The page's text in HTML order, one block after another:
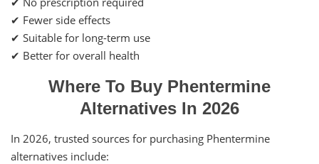
✔ Fewer side effects
✔ Suitable for long-term use
✔ Better for overall health
Where To Buy Phentermine
Alternatives In 2026
In 2026, trusted sources for purchasing Phentermine
alternatives include: